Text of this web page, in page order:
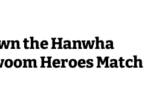
the Hanwha
Heroes Match